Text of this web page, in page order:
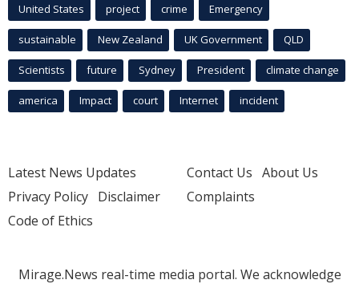
United States project crime Emergency
sustainable New Zealand UK Government QLD
Scientists future Sydney President climate change
america Impact court Internet incident
Latest News Updates
Privacy Policy Disclaimer
Code of Ethics
Contact Us About Us
Complaints
Mirage.News real-time media portal. We acknowledge